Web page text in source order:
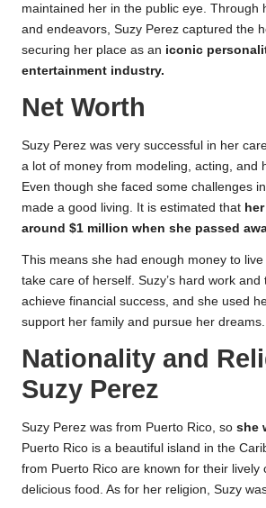
maintained her in the public eye. Through
and endeavors, Suzy Perez captured the
securing her place as an iconic
entertainment industry.
Net Worth
Suzy Perez was very successful in her
a lot of money from modeling, acting, and
Even though she faced some challenges
made a good living. It is estimated that
around $1 million when she passed
This means she had enough money to
take care of herself. Suzy’s hard work
achieve financial success, and she used
support her family and pursue her dreams.
Nationality and
Suzy Perez
Suzy Perez was from Puerto Rico, so she
Puerto Rico is a beautiful island in the
from Puerto Rico are known for their lively
delicious food. As for her religion, Suzy